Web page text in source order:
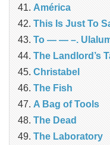
América
This Is Just To
To — — –.
The Landlord’s
Christabel
The Fish
A Bag of Tools
The Dead
The Laboratory